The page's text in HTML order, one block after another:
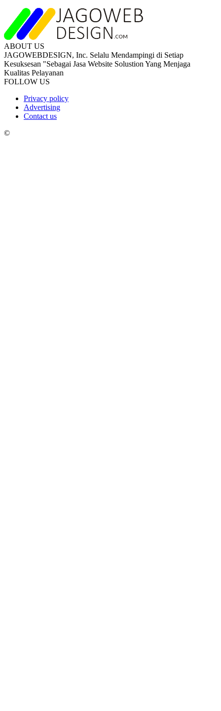
ABOUT US
JAGOWEBDESIGN, Inc. Selalu Mendampingi di Setiap
Kesuksesan "Sebagai Jasa Website Solustion Yang Menjaga
Kualitas Pelayanan
FOLLOW US
Privacy policy
Advertising
Contact us
©